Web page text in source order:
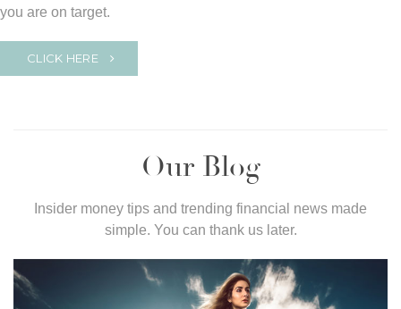
you are on target.
CLICK HERE
Our Blog
Insider money tips and trending financial news made
simple. You can thank us later.